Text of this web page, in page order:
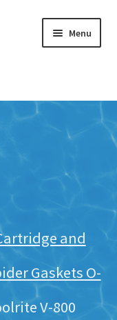
Menu
and
Gaskets O-
V-800